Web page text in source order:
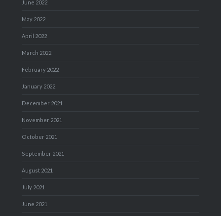
June 2022
May 2022
April 2022
March 2022
February 2022
January 2022
December 2021
November 2021
October 2021
September 2021
August 2021
July 2021
June 2021